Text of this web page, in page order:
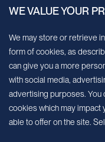
Sign up for our
We’ll send you periodic
MileCell will use the information
WE VALUE YOUR
We may store or retrieve
form of cookies, as
can give you a more
with social media,
advertising purposes. You
cookies which may impact
able to offer on the site.